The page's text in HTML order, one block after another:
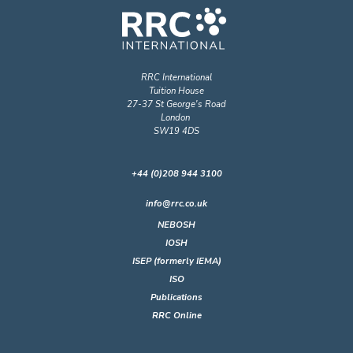
RRC International
Tuition House
27-37 St George's Road
London
SW19 4DS
+44 (0)208 944 3100
info@rrc.co.uk
NEBOSH
IOSH
ISEP (formerly IEMA)
ISO
Publications
RRC Online